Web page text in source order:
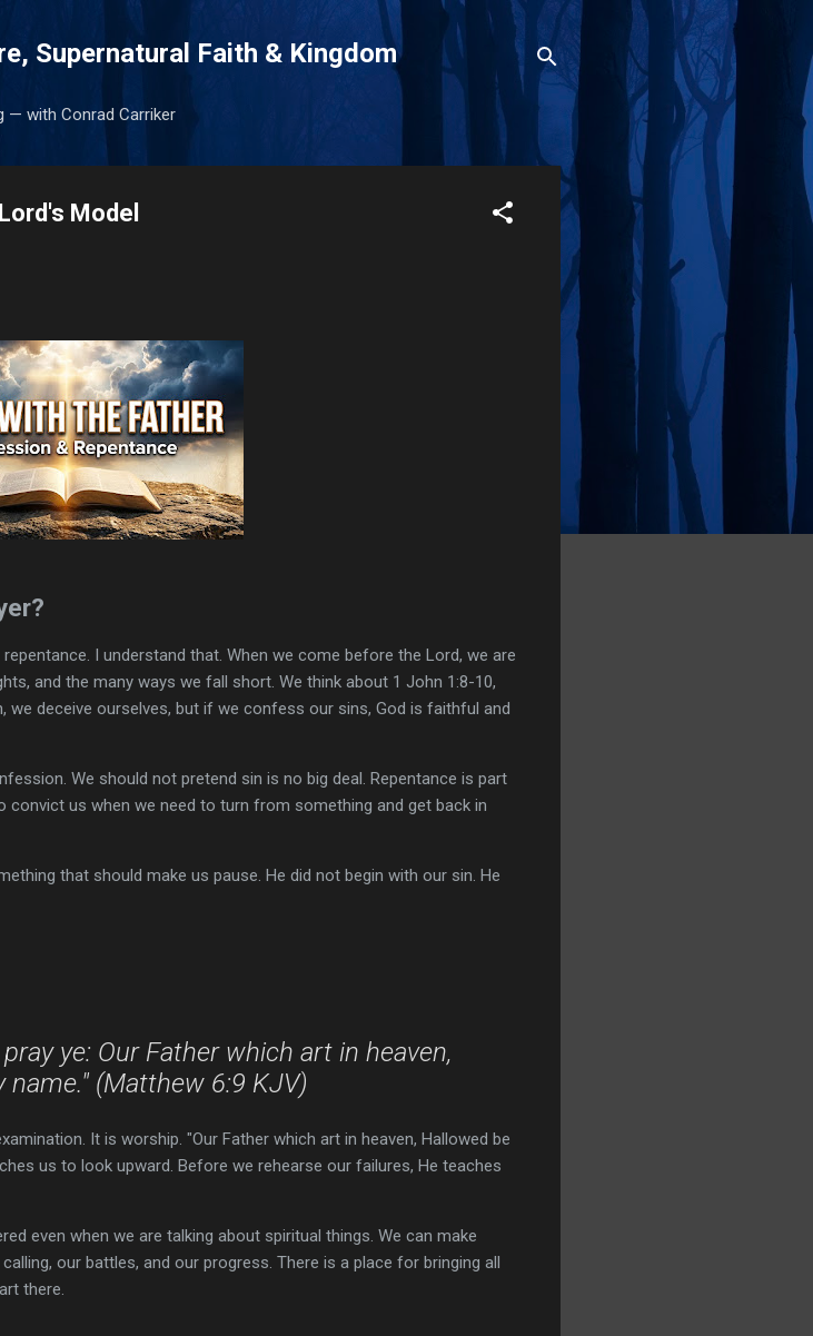
Supernatural Faith & Kingdom
— with Conrad Carriker
Model
I understand that. When we come before the Lord, we are
and the many ways we fall short. We think about 1 John 1:8-10,
we deceive ourselves, but if we confess our sins, God is faithful and
We should not pretend sin is no big deal. Repentance is part
us when we need to turn from something and get back in
that should make us pause. He did not begin with our sin. He
ye: Our Father which art in heaven,
name." (Matthew 6:9 KJV)
It is worship. "Our Father which art in heaven, Hallowed be
us to look upward. Before we rehearse our failures, He teaches
even when we are talking about spiritual things. We can make
our battles, and our progress. There is a place for bringing all
there.